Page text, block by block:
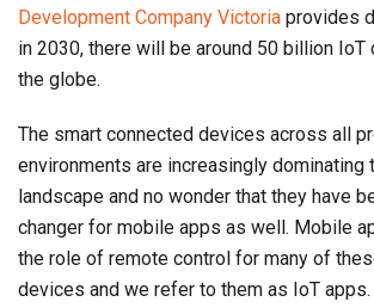
Development Company Victoria provides
in 2030, there will be around 50 billion IoT
the globe.
The smart connected devices across all
environments are increasingly dominating
landscape and no wonder that they have
changer for mobile apps as well. Mobile
the role of remote control for many of
devices and we refer to them as IoT